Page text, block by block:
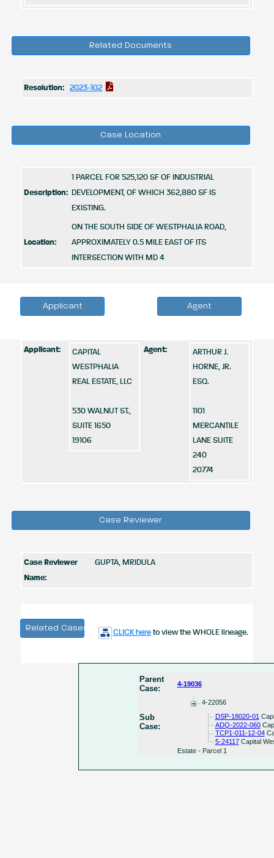
Related Documents
Resolution: 2023-102
Case Location
Description:
1 PARCEL FOR 525,120 SF OF INDUSTRIAL
DEVELOPMENT, OF WHICH 362,880 SF IS
EXISTING.
Location:
ON THE SOUTH SIDE OF WESTPHALIA ROAD,
APPROXIMATELY 0.5 MILE EAST OF ITS
INTERSECTION WITH MD 4
Applicant Agent
Applicant:
CAPITAL
WESTPHALIA
REAL ESTATE, LLC
530 WALNUT ST.,
SUITE 1650
19106
Agent:
ARTHUR J.
HORNE, JR.
ESQ.
1101
MERCANTILE
LANE SUITE
240
20774
Case Reviewer
Case Reviewer
Name:
GUPTA, MRIDULA
Related Cases
CLICK hereto view the WHOLE lineage.